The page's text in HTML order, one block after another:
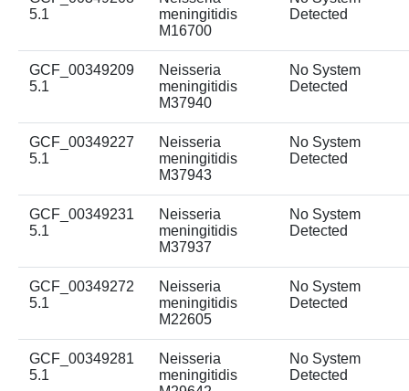
5.1
meningitidis
M16700
Detected
GCF_00349209
5.1
Neisseria
meningitidis
M37940
No System
Detected
GCF_00349227
5.1
Neisseria
meningitidis
M37943
No System
Detected
GCF_00349231
5.1
Neisseria
meningitidis
M37937
No System
Detected
GCF_00349272
5.1
Neisseria
meningitidis
M22605
No System
Detected
GCF_00349281
5.1
Neisseria
meningitidis
No System
Detected